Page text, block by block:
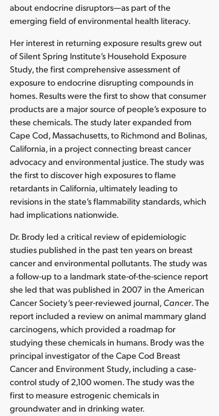
about endocrine disruptors—as part of the
emerging field of environmental health literacy.
Her interest in returning exposure results grew out
of Silent Spring Institute’s Household Exposure
Study, the first comprehensive assessment of
exposure to endocrine disrupting compounds in
homes. Results were the first to show that consumer
products are a major source of people’s exposure to
these chemicals. The study later expanded from
Cape Cod, Massachusetts, to Richmond and Bolinas,
California, in a project connecting breast cancer
advocacy and environmental justice. The study was
the first to discover high exposures to flame
retardants in California, ultimately leading to
revisions in the state’s flammability standards, which
had implications nationwide.
Dr. Brody led a critical review of epidemiologic
studies published in the past ten years on breast
cancer and environmental pollutants. The study was
a follow-up to a landmark state-of-the-science report
she led that was published in 2007 in the American
Cancer Society’s peer-reviewed journal, Cancer. The
report included a review on animal mammary gland
carcinogens, which provided a roadmap for
studying these chemicals in humans. Brody was the
principal investigator of the Cape Cod Breast
Cancer and Environment Study, including a case-
control study of 2,100 women. The study was the
first to measure estrogenic chemicals in
groundwater and in drinking water.